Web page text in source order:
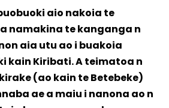
aio nakoia te
namakina te kanganga n
aia utu ao i buakoia
kain Kiribati. A teimatoa n
(ao kain te Betebeke)
ae a maiu i nanona ao n